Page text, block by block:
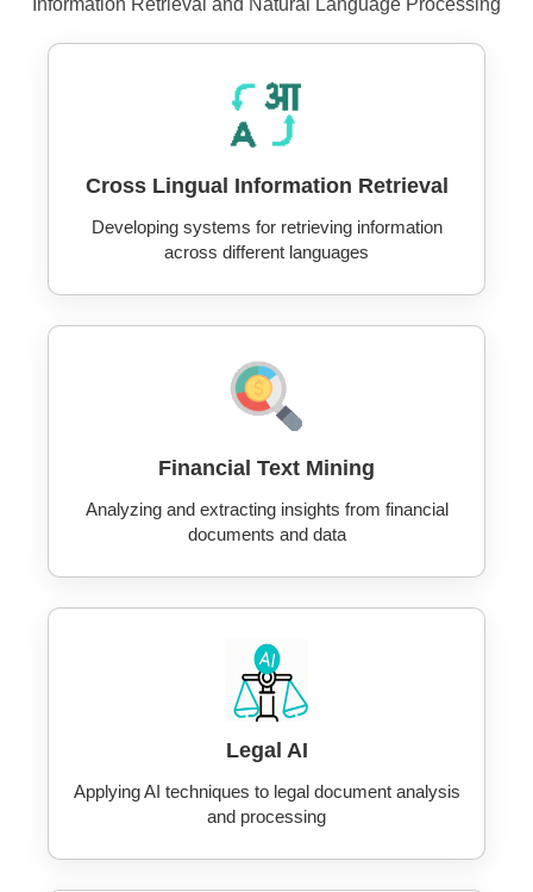
Information Retrieval and Natural Language Processing
Cross Lingual Information Retrieval
Developing systems for retrieving information
across different languages
Financial Text Mining
Analyzing and extracting insights from financial
documents and data
Legal AI
Applying AI techniques to legal document analysis
and processing